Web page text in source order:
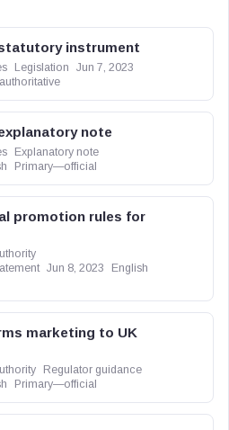
statutory instrument
Legislation
Jun 7, 2023
note
Explanatory note
Primary—official
promotion rules for
Jun 8, 2023
English
marketing to UK
Regulator guidance
Primary—official